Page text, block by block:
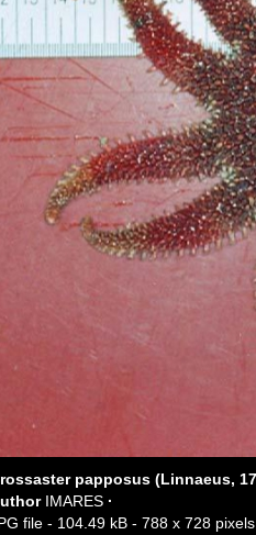
papposus (Linnaeus,
IMARES ·
file - 104.49 kB - 788 x 728 pixels